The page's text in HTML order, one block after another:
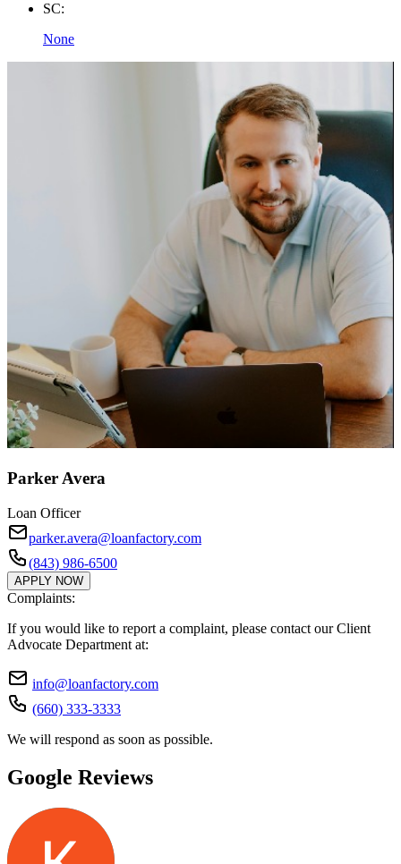
SC:
None
Parker Avera
Loan Officer
parker.avera@loanfactory.com
(843) 986-6500
APPLY NOW
Complaints:
If you would like to report a complaint, please contact our Client
Advocate Department at:
info@loanfactory.com
(660) 333-3333
We will respond as soon as possible.
Google Reviews